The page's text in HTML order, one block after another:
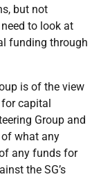
but not
to look at
funding through
is of the view
capital
Group and
what any
any funds for
the SG’s